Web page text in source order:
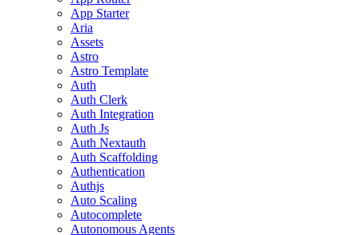
App Starter
Aria
Assets
Astro
Astro Template
Auth
Auth Clerk
Auth Integration
Auth Js
Auth Nextauth
Auth Scaffolding
Authentication
Authjs
Auto Scaling
Autocomplete
Autonomous Agents